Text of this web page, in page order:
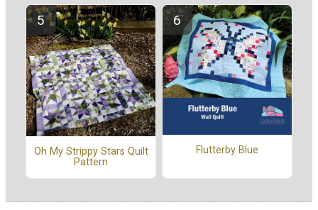
Oh My Strippy Stars Quilt
Pattern
Flutterby Blue